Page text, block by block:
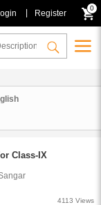
Register
0
Class-IX
4113 Views